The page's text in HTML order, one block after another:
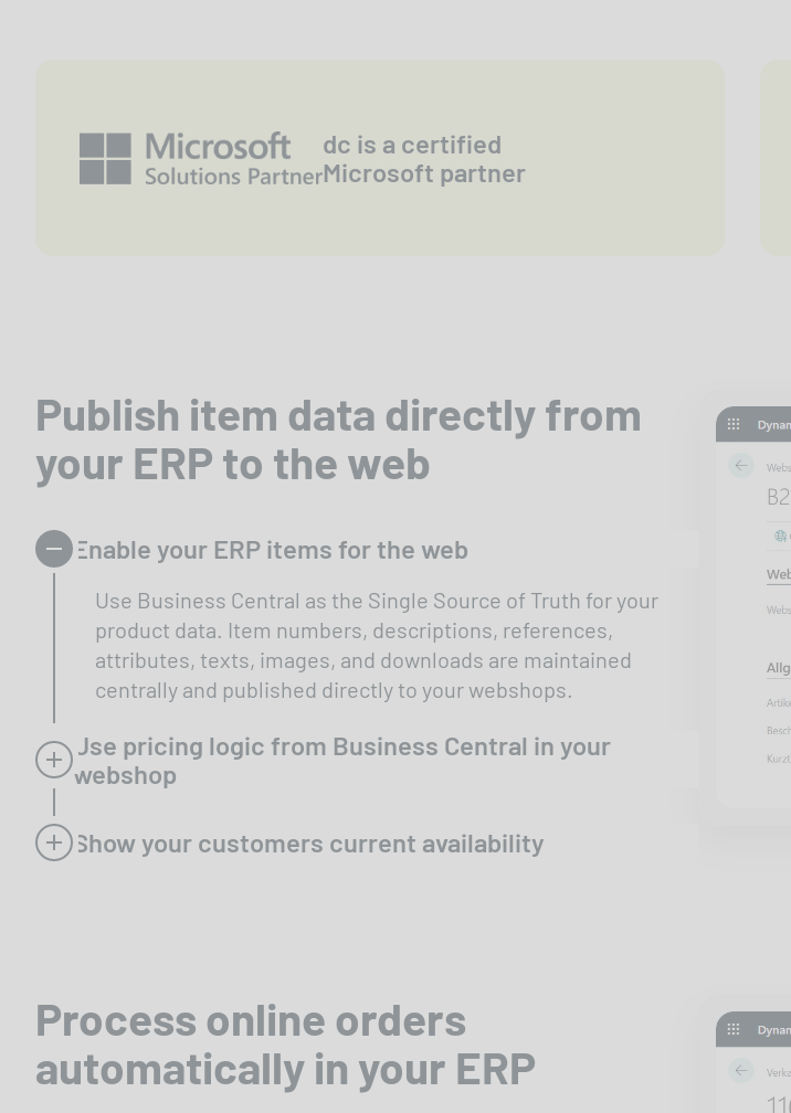
dc is a certified
Microsoft partner
Publish item data directly from
your ERP to the web
Enable your ERP items for the web
Use Business Central as the Single Source of Truth for your
product data. Item numbers, descriptions, references,
attributes, texts, images, and downloads are maintained
centrally and published directly to your webshops.
Use pricing logic from Business Central in your
webshop
Show your customers current availability
Process online orders
automatically in your ERP